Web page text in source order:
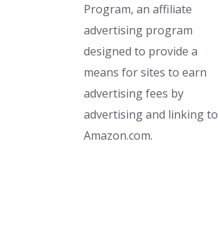
Program, an affiliate
advertising program
designed to provide a
means for sites to earn
advertising fees by
advertising and linking to
Amazon.com.